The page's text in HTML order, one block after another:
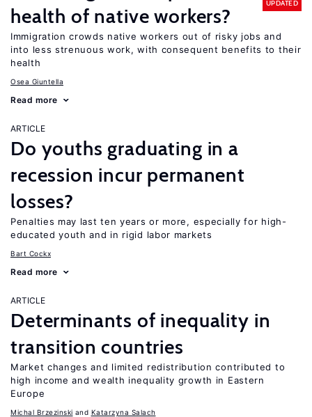
health of native workers?
UPDATED
Immigration crowds native workers out of risky jobs and
into less strenuous work, with consequent benefits to their
health
Osea Giuntella
Read more
ARTICLE
Do youths graduating in a
recession incur permanent
losses?
Penalties may last ten years or more, especially for high-
educated youth and in rigid labor markets
Bart Cockx
Read more
ARTICLE
Determinants of inequality in
transition countries
Market changes and limited redistribution contributed to
high income and wealth inequality growth in Eastern
Europe
Michal Brzezinski Katarzyna Salach